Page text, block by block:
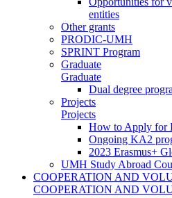
entities
Other grants
PRODIC-UMH
SPRINT Program
Graduate
Graduate
Dual degree
Projects
Projects
How to Apply for
Ongoing KA2
2023 Erasmus+
UMH Study Abroad
COOPERATION AND
COOPERATION AND